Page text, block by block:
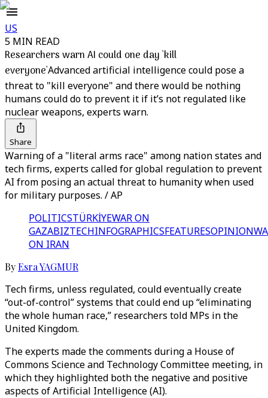
US
5 MIN READ
Researchers warn AI could one day 'kill
everyone'Advanced artificial intelligence could pose a
threat to "kill everyone" and there would be nothing
humans could do to prevent it if it’s not regulated like
nuclear weapons, experts warn.
Share
Warning of a "literal arms race" among nation states and
tech firms, experts called for global regulation to prevent
AI from posing an actual threat to humanity when used
for military purposes. / AP
POLITICSTÜRKİYEWAR ON
GAZABIZTECHINFOGRAPHICSFEATURESOPINION
ON IRAN
ByEsra YAGMUR
Tech firms, unless regulated, could eventually create
“out-of-control” systems that could end up “eliminating
the whole human race,” researchers told MPs in the
United Kingdom.
The experts made the comments during a House of
Commons Science and Technology Committee meeting, in
which they highlighted both the negative and positive
aspects of Artificial Intelligence (AI).